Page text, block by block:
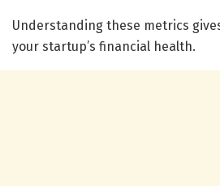
Understanding these metrics
your startup’s financial health.